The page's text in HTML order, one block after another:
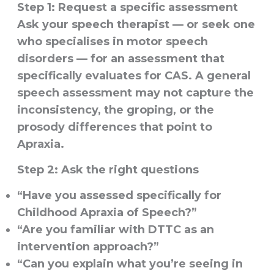
Step 1: Request a specific assessment
Ask your speech therapist — or seek one
who specialises in motor speech
disorders — for an assessment that
specifically evaluates for CAS. A general
speech assessment may not capture the
inconsistency, the groping, or the
prosody differences that point to
Apraxia.
Step 2: Ask the right questions
“Have you assessed specifically for
Childhood Apraxia of Speech?”
“Are you familiar with DTTC as an
intervention approach?”
“Can you explain what you’re seeing in